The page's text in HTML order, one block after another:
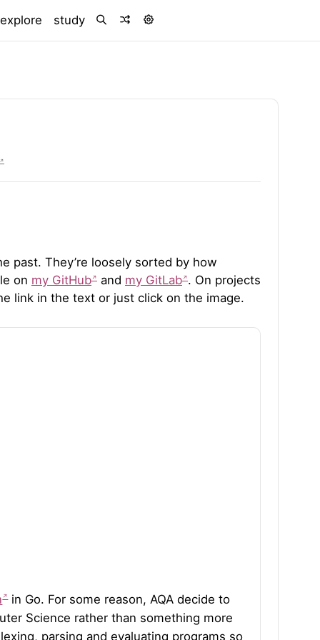
explore study
past. They’re loosely sorted by how
on my GitHub and my GitLab . On projects
link in the text or just click on the image.
in Go. For some reason, AQA decide to
Science rather than something more
parsing and evaluating programs so